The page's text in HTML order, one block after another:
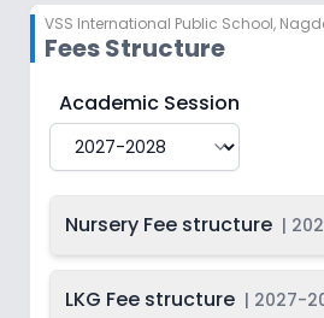
Class 8
Class 9
Class 10
Class 11
VSS International Public School,
Fees Structure
VSS International Public
Academic Session
Nursery Fee structure |
LKG Fee structure | 2027-